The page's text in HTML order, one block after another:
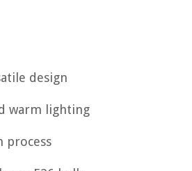
design
warm lighting
process